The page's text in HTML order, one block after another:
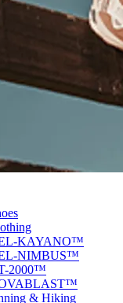
KAYANO™
NIMBUS™
2000™
& Hiking